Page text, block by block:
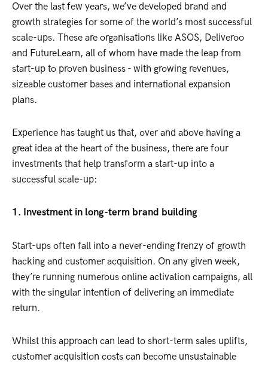
Over the last few years, we’ve developed brand and
growth strategies for some of the world’s most successful
scale-ups. These are organisations like ASOS, Deliveroo
and FutureLearn, all of whom have made the leap from
start-up to proven business - with growing revenues,
sizeable customer bases and international expansion
plans.
Experience has taught us that, over and above having a
great idea at the heart of the business, there are four
investments that help transform a start-up into a
successful scale-up:
1. Investment in long-term brand building
Start-ups often fall into a never-ending frenzy of growth
hacking and customer acquisition. On any given week,
they’re running numerous online activation campaigns, all
with the singular intention of delivering an immediate
return.
Whilst this approach can lead to short-term sales uplifts,
customer acquisition costs can become unsustainable